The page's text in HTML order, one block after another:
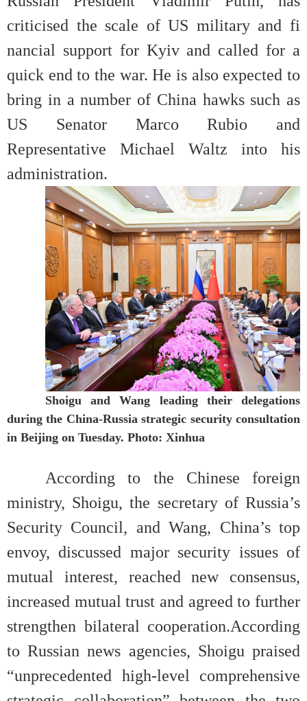
criticised the scale of US military and fi
nancial support for Kyiv and called for a
quick end to the war. He is also expected to
bring in a number of China hawks such as
US Senator Marco Rubio and
Representative Michael Waltz into his
administration.
Shoigu and Wang leading their delegations
during the China-Russia strategic security consultation
in Beijing on Tuesday. Photo: Xinhua
According to the Chinese foreign
ministry, Shoigu, the secretary of Russia’s
Security Council, and Wang, China’s top
envoy, discussed major security issues of
mutual interest, reached new consensus,
increased mutual trust and agreed to further
strengthen bilateral cooperation.According
to Russian news agencies, Shoigu praised
“unprecedented high-level comprehensive